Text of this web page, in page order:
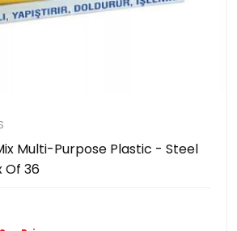
Multi-Purpose Plastic - Steel
Of 36